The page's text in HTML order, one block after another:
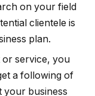
on your field
clientele is
plan.
or service, you
a following of
your business